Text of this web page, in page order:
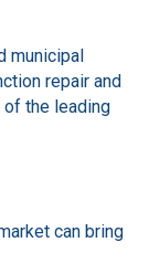
municipal
repair and
of the leading
can bring